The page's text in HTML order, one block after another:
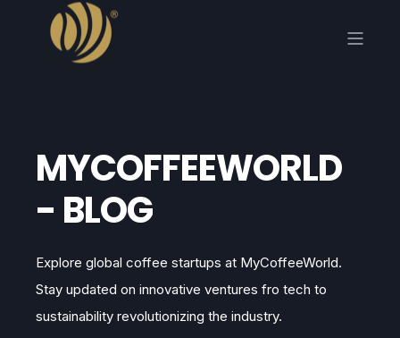
MYCOFFEEWORLD
- BLOG
Explore global coffee startups at MyCoffeeWorld.
Stay updated on innovative ventures fro tech to
sustainability revolutionizing the industry.